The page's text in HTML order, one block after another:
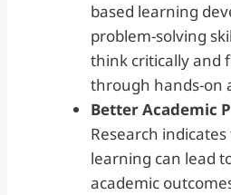
based learning
problem-solving
think critically and
through hands-on
Better Academic
Research
learning can lead
academic